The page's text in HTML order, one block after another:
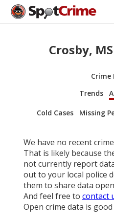
Crosby,
Crime
Trends
Cold Cases Missing
We have no recent
That is likely because
not currently report
out to your local police
them to share data
And feel free to contact
Open crime data is